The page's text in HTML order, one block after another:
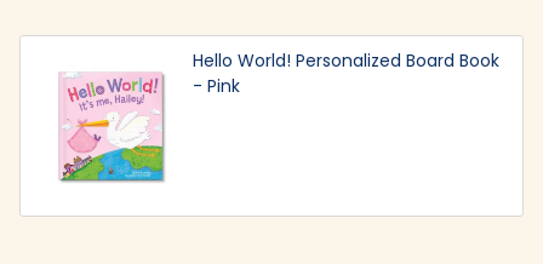
Hello World! Personalized Board Book
- Pink